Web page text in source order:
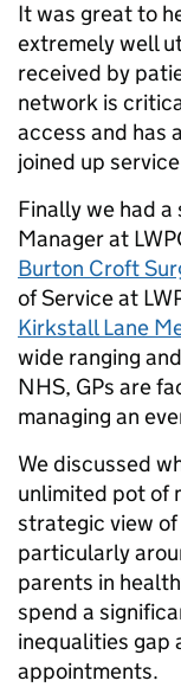
It was great to
extremely well
received by
network is
access and has
joined up
Finally we had a
Manager at
Burton Croft
of Service at
Kirkstall Lane
wide ranging
NHS, GPs are
managing an
We discussed
unlimited pot of
strategic view
particularly
parents in
spend a
inequalities gap
appointments.